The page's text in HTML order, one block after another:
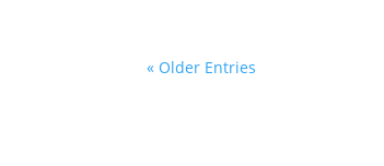
« Older Entries